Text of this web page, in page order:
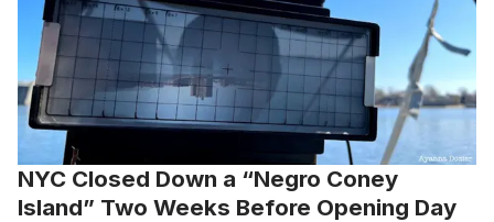
NYC Closed Down a “Negro Coney
Island” Two Weeks Before Opening Day